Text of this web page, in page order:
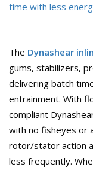
time with less
The Dynashear
gums, stabilizers,
delivering batch
entrainment. With
compliant
with no fisheyes or
rotor/stator action
less frequently.